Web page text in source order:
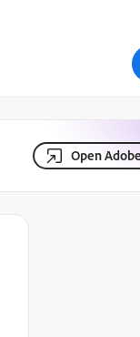
Open